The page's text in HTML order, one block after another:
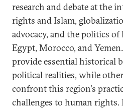
research and debate at the
rights and Islam,
advocacy, and the politics of
Egypt, Morocco, and
provide essential historical
political realities, while
confront this region's
challenges to human rights.